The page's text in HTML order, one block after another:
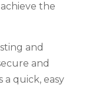
the
and
and
a quick, easy